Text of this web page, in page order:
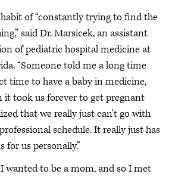
of “constantly trying to find the
said Dr. Marsicek, an assistant
of pediatric hospital medicine at
“Someone told me a long time
time to have a baby in medicine,
it took us forever to get pregnant
that we really just can't go with
schedule. It really just has
us personally.”
wanted to be a mom, and so I met